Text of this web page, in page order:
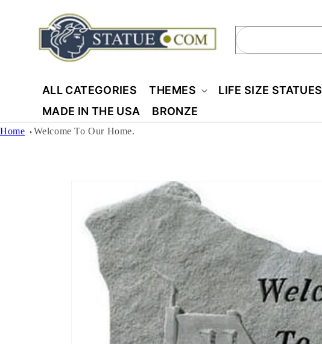
content
ALL CATEGORIES THEMES LIFE SIZE STATUES
MADE IN THE USA
BRONZE
Home Welcome To Our Home.
information